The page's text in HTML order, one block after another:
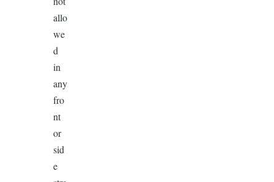
allo
we
d
in
any
fro
nt
or
sid
e